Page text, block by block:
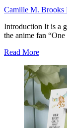
Camille M. Brooks
Introduction It is a
the anime fan “One
Read MoreRead
about
One
Piece
Anime
Gifts
for
Him